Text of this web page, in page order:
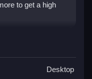
to get a high
Ride
of the same
Desktop